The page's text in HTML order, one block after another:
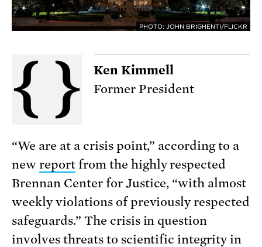
PHOTO: JOHN BRIGHENTI/FLICKR
Ken Kimmell
Former President
“We are at a crisis point,” according to a
new reportfrom the highly respected
Brennan Center for Justice, “with almost
weekly violations of previously respected
safeguards.” The crisis in question
involves threats to scientific integrity in